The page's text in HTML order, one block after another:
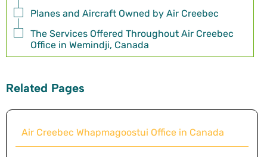
Planes and Aircraft Owned by Air Creebec
The Services Offered Throughout Air Creebec
Office in Wemindji, Canada
Related Pages
Air Creebec Whapmagoostui Office in Canada